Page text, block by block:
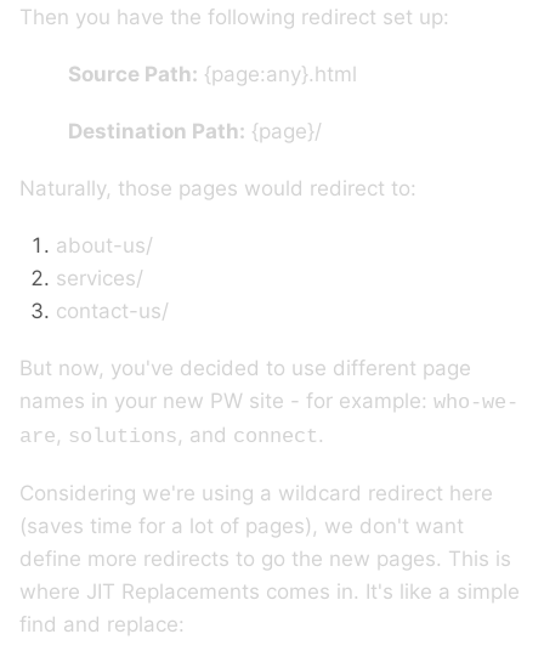
Then you have the following redirect set up:
Source Path: {page:any}.html
Destination Path: {page}/
Naturally, those pages would redirect to:
about-us/
services/
contact-us/
But now, you've decided to use different page
names in your new PW site - for example: who-we-
are, solutions, and connect .
Considering we're using a wildcard redirect here
(saves time for a lot of pages), we don't want
define more redirects to go the new pages. This is
where JIT Replacements comes in. It's like a simple
find and replace: